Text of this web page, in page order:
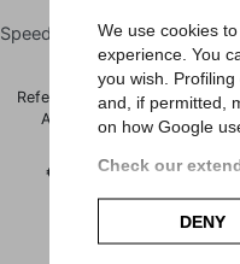
We use cookies
experience. You
you wish.
and, if permitted,
on how Google
Check our
DENY
Speedmaster Reduced
Reference 35105000
Article Om122
Price
€2,900.00